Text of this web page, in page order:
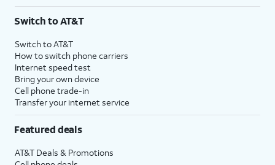
Switch to AT&T
Switch to AT&T
How to switch phone carriers
Internet speed test
Bring your own device
Cell phone trade-in
Transfer your internet service
Featured deals
AT&T Deals & Promotions